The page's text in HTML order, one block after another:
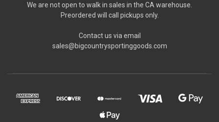
We are not open to walk in sales in the CA warehouse.
Preordered will call pickups only.
Contact us via email
sales@bigcountrysportinggoods.com